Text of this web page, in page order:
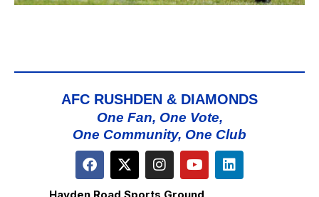
AFC RUSHDEN & DIAMONDS
One Fan, One Vote,
One Community, One Club